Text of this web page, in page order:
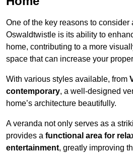
One of the key reasons to consider
Oswaldtwistle is its ability to
home, contributing to a more
space that can increase your
With various styles available, from
contemporary, a well-designed
home’s architecture beautifully.
A veranda not only serves as a
provides a functional area for
entertainment, greatly improving